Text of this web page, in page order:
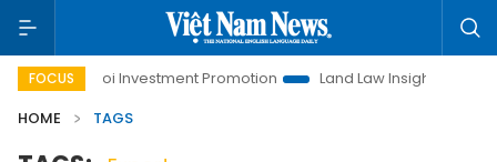
FOCUS
Hanoi Investment Promotion Land Law Insights
HOME
TAGS